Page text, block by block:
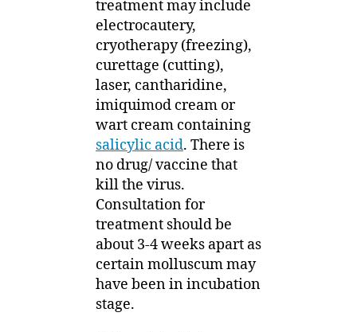
treatment may include
electrocautery,
cryotherapy (freezing),
curettage (cutting),
laser, cantharidine,
imiquimod cream or
wart cream containing
salicylic acid. There is
no drug/ vaccine that
kill the virus.
Consultation for
treatment should be
about 3-4 weeks apart as
certain molluscum may
have been in incubation
stage.